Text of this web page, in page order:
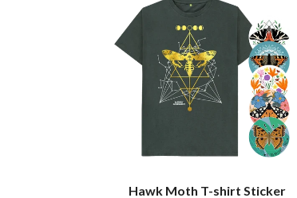
Hawk Moth T-shirt Sticker